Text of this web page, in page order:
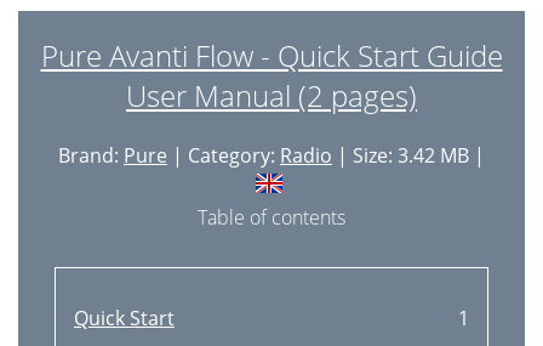
Pure Avanti Flow - Quick Start Guide
User Manual (2 pages)
Brand: Pure | Category: Radio | Size: 3.42 MB |
Table of contents
Quick Start
1